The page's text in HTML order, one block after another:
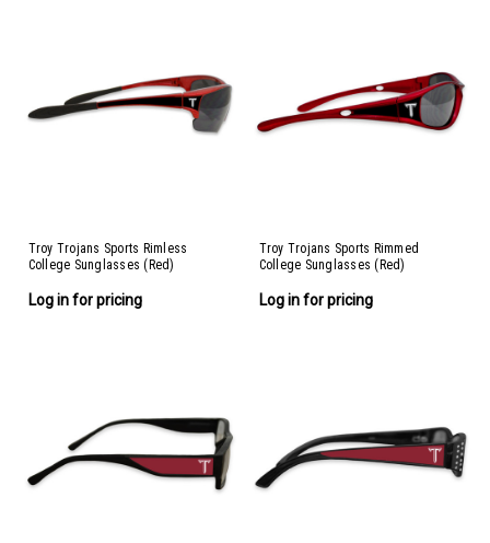
Troy Trojans Sports Rimless
College Sunglasses (Red)
Log in for pricing
Troy Trojans Sports Rimmed
College Sunglasses (Red)
Log in for pricing